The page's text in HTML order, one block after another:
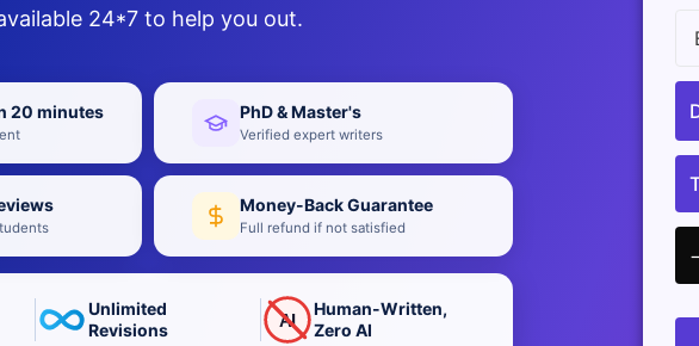
24*7 to help you out.
20 minutes PhD & Master's
Verified expert writers
Money-Back Guarantee
Full refund if not satisfied
Unlimited
Revisions
AI
Human-Written,
Zero AI
−